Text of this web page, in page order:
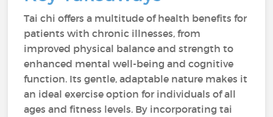
Tai chi offers a multitude of health benefits for
patients with chronic illnesses, from
improved physical balance and strength to
enhanced mental well-being and cognitive
function. Its gentle, adaptable nature makes it
an ideal exercise option for individuals of all
ages and fitness levels. By incorporating tai